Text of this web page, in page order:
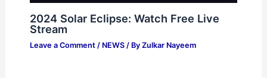
2024 Solar Eclipse: Watch Free Live
Stream
Leave a Comment / NEWS/ By Zulkar Nayeem